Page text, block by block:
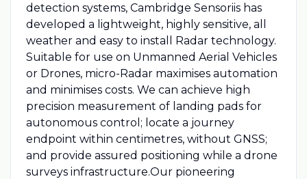
detection systems, Cambridge Sensoriis has
developed a lightweight, highly sensitive, all
weather and easy to install Radar technology.
Suitable for use on Unmanned Aerial Vehicles
or Drones, micro-Radar maximises automation
and minimises costs. We can achieve high
precision measurement of landing pads for
autonomous control; locate a journey
endpoint within centimetres, without GNSS;
and provide assured positioning while a drone
surveys infrastructure.Our pioneering